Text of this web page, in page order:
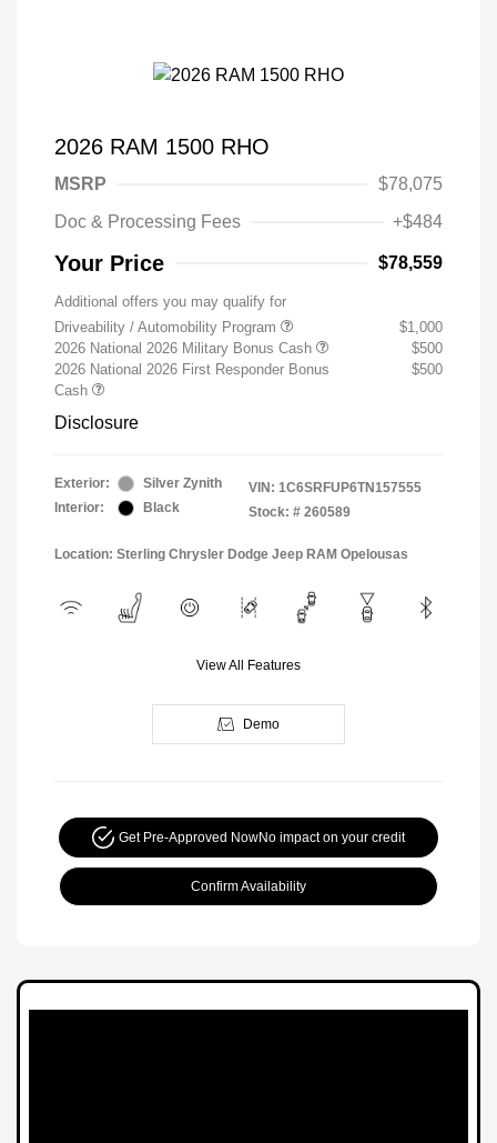
2026 RAM 1500 RHO
MSRP
$78,075
Doc & Processing Fees
+$484
Your Price $78,559
Additional offers you may qualify for
Driveability / Automobility Program
$1,000
2026 National 2026 Military Bonus Cash
$500
2026 National 2026 First Responder Bonus
Cash
$500
Disclosure
Exterior:
Silver Zynith
Interior:
Black
VIN: 1C6SRFUP6TN157555
Stock: # 260589
Location: Sterling Chrysler Dodge Jeep RAM Opelousas
View All Features
Demo
Get Pre-Approved NowNo impact on your credit
Confirm Availability